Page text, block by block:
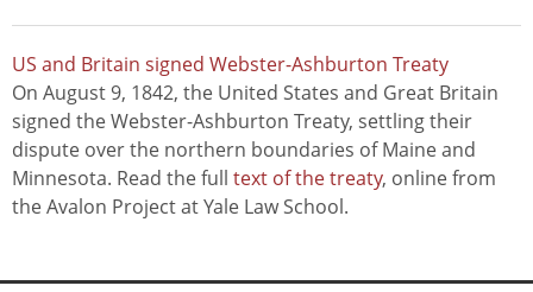
US and Britain signed Webster-Ashburton Treaty
On August 9, 1842, the United States and Great Britain
signed the Webster-Ashburton Treaty, settling their
dispute over the northern boundaries of Maine and
Minnesota. Read the full text of the treaty, online from
the Avalon Project at Yale Law School.